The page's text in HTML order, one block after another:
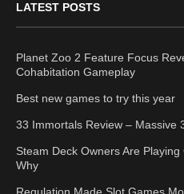
LATEST POSTS
Planet Zoo 2 Feature Focus
Cohabitation Gameplay
Best new games to try this year
33 Immortals Review – Massive
Steam Deck Owners Are
Why